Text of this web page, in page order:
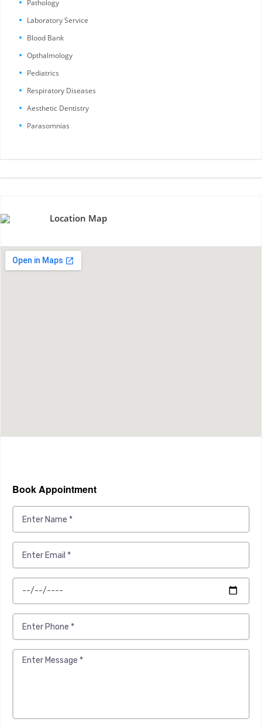
Pathology
Laboratory Service
Blood Bank
Opthalmology
Pediatrics
Respiratory Diseases
Aesthetic Dentistry
Parasomnias
Location Map
Book Appointment